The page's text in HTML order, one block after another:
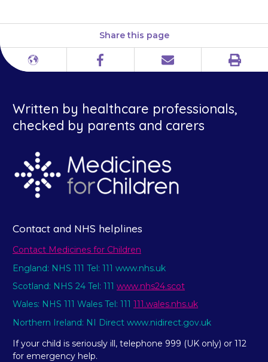
Share this page
Different
Facebook Email Print
Written by healthcare professionals,
checked by parents and carers
Contact and NHS helplines
Contact Medicines for Children
England: NHS 111 Tel: 111 www.nhs.uk
Scotland: NHS 24 Tel: 111 www.nhs24.scot
Wales: NHS 111 Wales Tel: 111 111.wales.nhs.uk
Northern Ireland: NI Direct www.nidirect.gov.uk
If your child is seriously ill, telephone 999 (UK only) or 112
for emergency help.